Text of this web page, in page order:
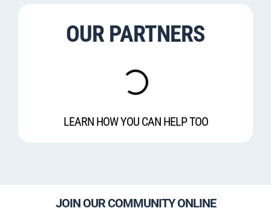
OUR PARTNERS
LEARN HOW YOU CAN HELP TOO
JOIN OUR COMMUNITY ONLINE